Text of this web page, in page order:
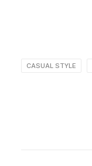
CASUAL STYLE